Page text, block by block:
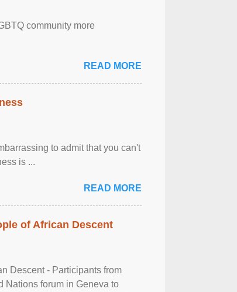
community more
READ MORE
to admit that you can't
is ...
READ MORE
of African Descent
Descent - Participants from
Nations forum in Geneva to